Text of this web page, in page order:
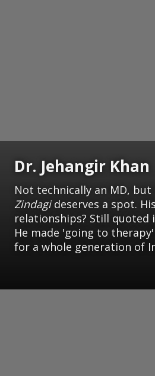
Dr. Jehangir Khan
Not technically an MD, but
Zindagideserves a spot.
relationships? Still quoted
He made 'going to
for a whole generation of